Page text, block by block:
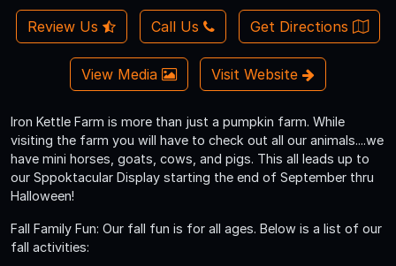
Review Us Call Us Get Directions
View Media Visit Website
Iron Kettle Farm is more than just a pumpkin farm. While
visiting the farm you will have to check out all our animals....we
have mini horses, goats, cows, and pigs. This all leads up to
our Sppoktacular Display starting the end of September thru
Halloween!
Fall Family Fun: Our fall fun is for all ages. Below is a list of our
fall activities: